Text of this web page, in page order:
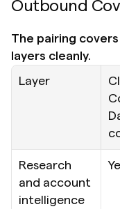
Outbound
The pairing
layers cleanly.
Layer
Research
and account
intelligence